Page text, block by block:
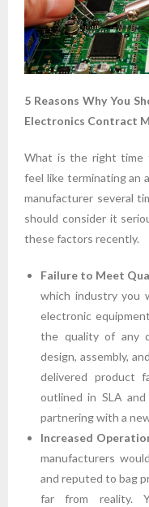
5 Reasons Why You
Electronics Contract
What is the right time
feel like terminating an
manufacturer several
should consider it
these factors recently.
Failure to Meet
which industry you
electronic
the quality of any
design, assembly,
delivered product
outlined in SLA
partnering with a
Increased
manufacturers
and reputed to bag
far from reality.